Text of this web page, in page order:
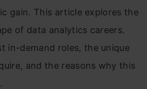
gain. This article explores the
of data analytics careers.
in-demand roles, the unique
and the reasons why this